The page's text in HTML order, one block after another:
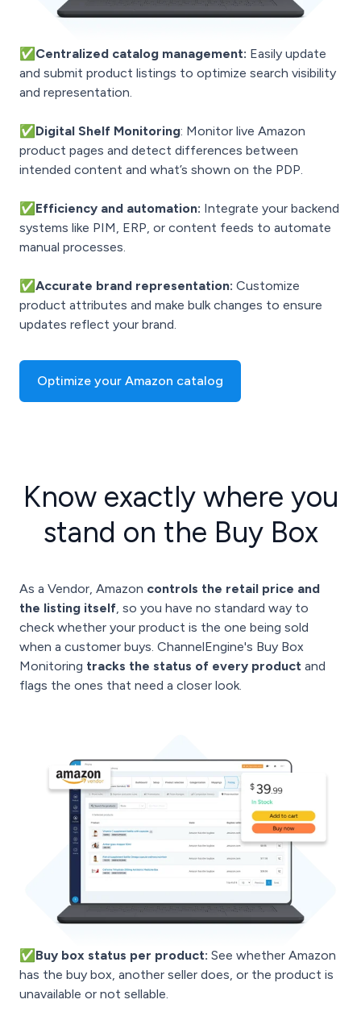
✅Centralized catalog management: Easily update
and submit product listings to optimize search visibility
and representation.
✅ Digital Shelf Monitoring: Monitor live Amazon
product pages and detect differences between
intended content and what’s shown on the PDP.
✅Efficiency and automation: Integrate your backend
systems like PIM, ERP, or content feeds to automate
manual processes.
✅Accurate brand representation: Customize
product attributes and make bulk changes to ensure
updates reflect your brand.
Optimize your Amazon catalog
Know exactly where you
stand on the Buy Box
As a Vendor, Amazon controls the retail price and
the listing itself, so you have no standard way to
check whether your product is the one being sold
when a customer buys. ChannelEngine's Buy Box
Monitoring tracks the status of every product and
flags the ones that need a closer look.
✅Buy box status per product: See whether Amazon
has the buy box, another seller does, or the product is
unavailable or not sellable.